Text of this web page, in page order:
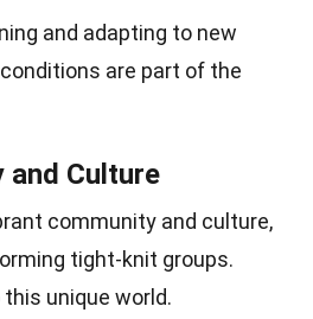
and adapting to new
are part of the
and Culture
community and culture,
tight-knit groups.
unique world.